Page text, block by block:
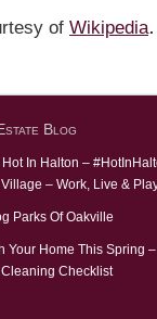
of Wikipedia.
Blog
Hot In Halton –
– Work, Live &
Parks Of Oakville
Your Home This Spring –
Checklist